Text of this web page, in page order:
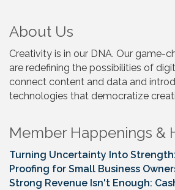
About Us
Creativity is in our DNA. Our game-
are redefining the possibilities of
connect content and data and
technologies that democratize
Member Happenings &
Turning Uncertainty Into
Proofing for Small Business
Strong Revenue Isn't Enough: